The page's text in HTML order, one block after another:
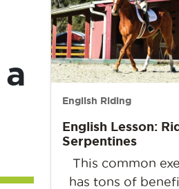
English Riding
English Lesson:
Serpentines
This common
has tons of